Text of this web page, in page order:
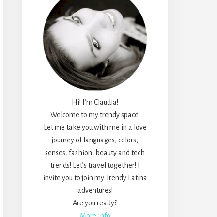
Hi! I’m Claudia!
Welcome to my trendy space!
Let me take you with me in a love
journey of languages, colors,
senses, fashion, beauty and tech
trends! Let’s travel together! I
invite you to join my Trendy Latina
adventures!
Are you ready?
More Info